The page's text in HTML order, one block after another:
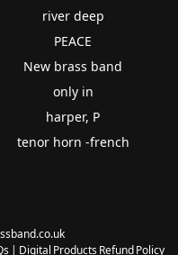
river deep
PEACE
New brass band
only in
harper, P
tenor horn -french
| Digital Products Refund Policy